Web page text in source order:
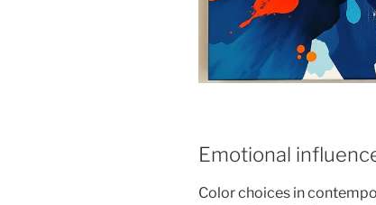
Emotional
Color choices in